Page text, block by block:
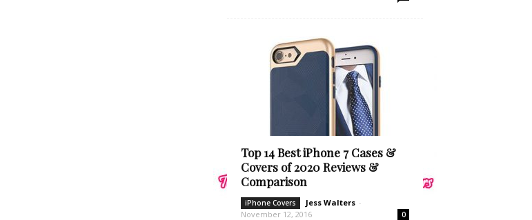
Top 14 Best iPhone 7 Cases &
Covers of 2020 Reviews &
Comparison
iPhone Covers Jess Walters -
November 12, 2016
0